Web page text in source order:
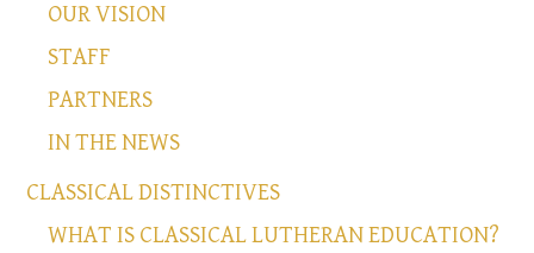
OUR VISION
STAFF
PARTNERS
IN THE NEWS
CLASSICAL DISTINCTIVES
WHAT IS CLASSICAL LUTHERAN EDUCATION?